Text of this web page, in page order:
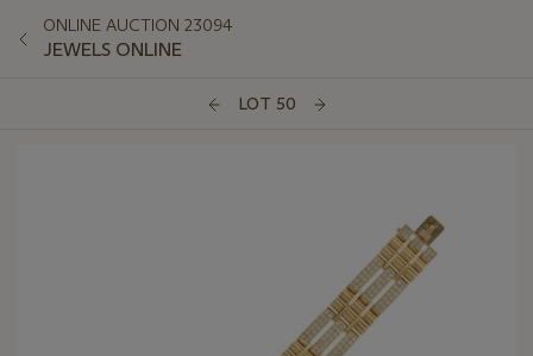
ONLINE AUCTION 23094
JEWELS ONLINE
LOT 50